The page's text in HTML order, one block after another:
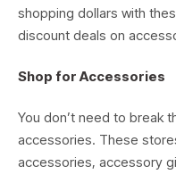
shopping dollars with
discount deals on
Shop for Accessories
You don’t need to break
accessories. These
accessories, accessory